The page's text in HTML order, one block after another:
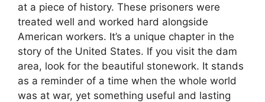
at a piece of history. These prisoners were
treated well and worked hard alongside
American workers. It’s a unique chapter in the
story of the United States. If you visit the dam
area, look for the beautiful stonework. It stands
as a reminder of a time when the whole world
was at war, yet something useful and lasting